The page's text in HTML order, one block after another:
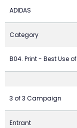
ADIDAS
Category
B04. Print - Best Use
3 of 3 Campaign
Entrant